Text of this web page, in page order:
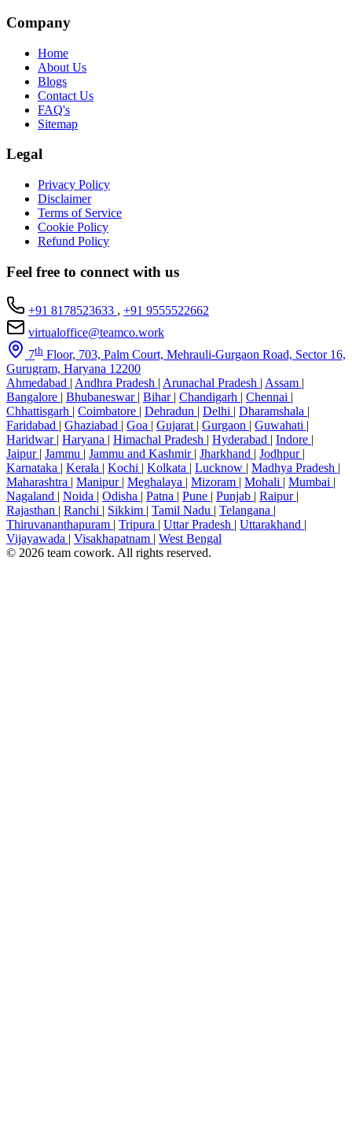
Company
Home
About Us
Blogs
Contact Us
FAQ's
Sitemap
Legal
Privacy Policy
Disclaimer
Terms of Service
Cookie Policy
Refund Policy
Feel free to connect with us
+91 8178523633 , +91 9555522662
virtualoffice@teamco.work
7th Floor, 703, Palm Court, Mehrauli-Gurgaon Road, Sector 16,
Gurugram, Haryana 12200
Ahmedabad | Andhra Pradesh | Arunachal Pradesh | Assam |
Bangalore | Bhubaneswar | Bihar | Chandigarh | Chennai |
Chhattisgarh | Coimbatore | Dehradun | Delhi | Dharamshala |
Faridabad | Ghaziabad | Goa | Gujarat | Gurgaon | Guwahati |
Haridwar | Haryana | Himachal Pradesh | Hyderabad | Indore |
Jaipur | Jammu | Jammu and Kashmir | Jharkhand | Jodhpur |
Karnataka | Kerala | Kochi | Kolkata | Lucknow | Madhya Pradesh |
Maharashtra | Manipur | Meghalaya | Mizoram | Mohali | Mumbai |
Nagaland | Noida | Odisha | Patna | Pune | Punjab | Raipur |
Rajasthan | Ranchi | Sikkim | Tamil Nadu | Telangana |
Thiruvananthapuram | Tripura | Uttar Pradesh | Uttarakhand |
Vijayawada | Visakhapatnam | West Bengal
© 2026 team cowork. All rights reserved.